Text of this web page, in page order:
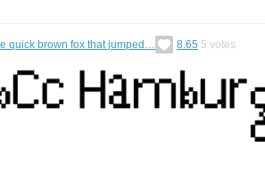
quick brown fox that jumped… 8.65 5 votes